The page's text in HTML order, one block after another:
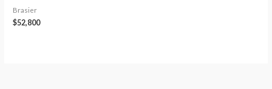
Brasier
$52,800